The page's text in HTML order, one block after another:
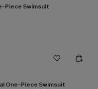
Piece Swimsuit
One-Piece Swimsuit